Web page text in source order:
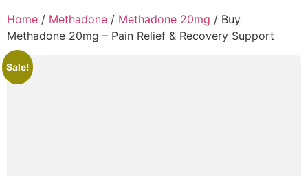
Home / Methadone / Methadone 20mg / Buy
Methadone 20mg – Pain Relief & Recovery Support
Sale!